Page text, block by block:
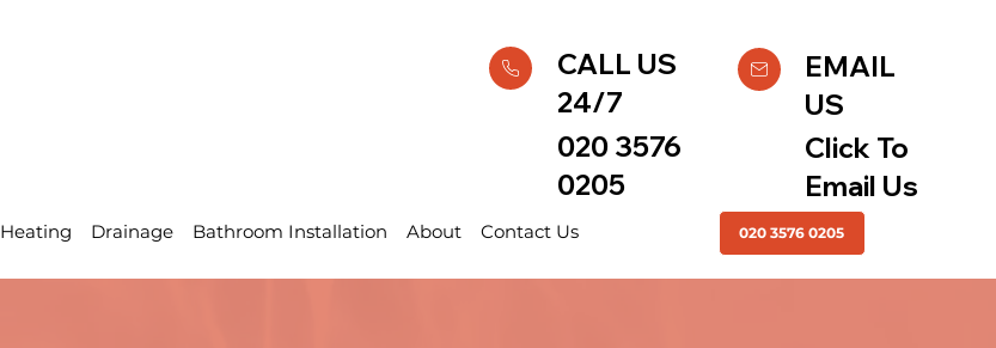
CALL US
24/7
020 3576
0205
EMAIL
US
Click To
Email Us
Heating Drainage Bathroom Installation About Contact Us 020 3576 0205